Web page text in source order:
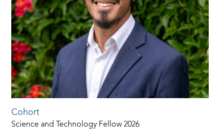
Cohort
Science and Technology Fellow 2026